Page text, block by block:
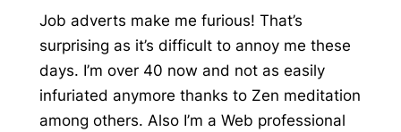
Job adverts make me furious! That’s
surprising as it’s difficult to annoy me these
days. I’m over 40 now and not as easily
infuriated anymore thanks to Zen meditation
among others. Also I’m a Web professional